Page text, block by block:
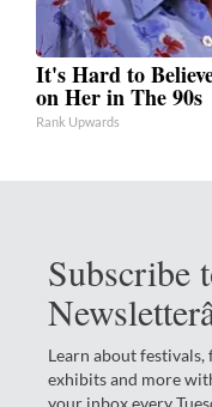
It's Hard to
on Her in The 90s
Rank Upwards
Subscribe
Learn about festivals,
exhibits and more
your inbox every